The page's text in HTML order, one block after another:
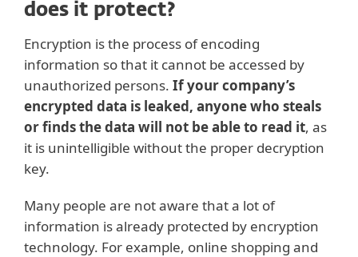
does it protect?
Encryption is the process of encoding
information so that it cannot be accessed by
unauthorized persons. If your company’s
encrypted data is leaked, anyone who steals
or finds the data will not be able to read it, as
it is unintelligible without the proper decryption
key.
Many people are not aware that a lot of
information is already protected by encryption
technology. For example, online shopping and